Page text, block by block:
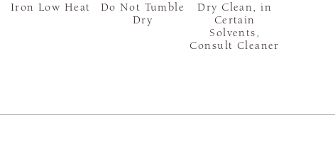
Iron Low Heat
Do Not Tumble
Dry
Dry Clean, in
Certain
Solvents,
Consult Cleaner